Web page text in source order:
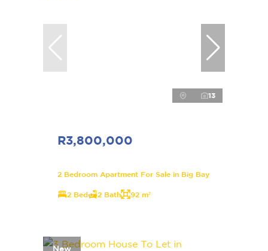
13
R3,800,000
2 Bedroom Apartment For Sale in Big Bay
2 Bed 2 Bath 92 m²
New